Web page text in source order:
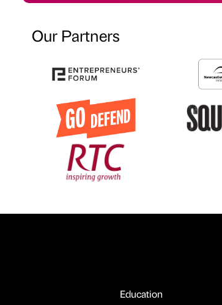
Our Partners
Education